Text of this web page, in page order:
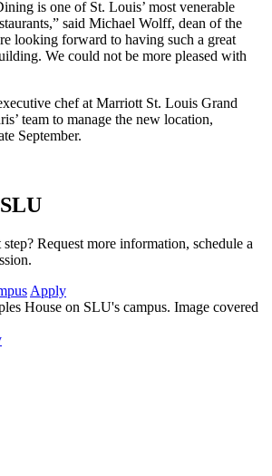
is one of St. Louis’ most venerable
said Michael Wolff, dean of the
looking forward to having such a great
We could not be more pleased with
chef at Marriott St. Louis Grand
team to manage the new location,
September.
Request more information, schedule a
Apply